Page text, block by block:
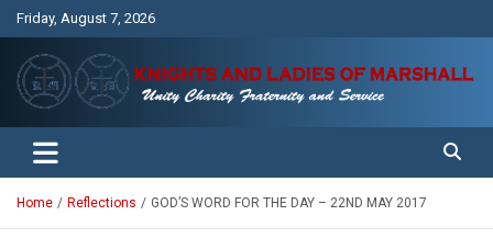
Friday, August 7, 2026
Knights and Ladies of Marshall
Unity Charity Fraternity and Service
Home Reflections GOD’S WORD FOR THE DAY – 22ND MAY 2017